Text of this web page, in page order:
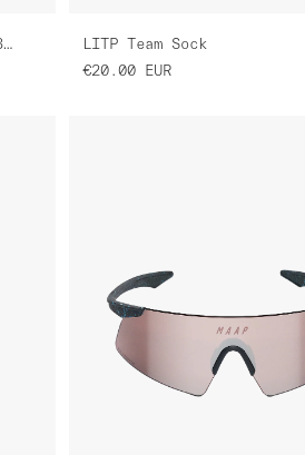
Women's LITP Pro Air Jersey 3.0
LITP Team Sock
€20.00
EUR